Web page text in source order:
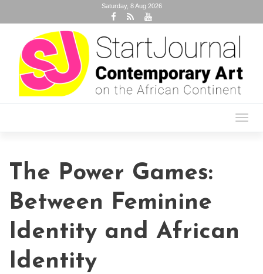
Saturday, 8 Aug 2026
The Power Games:
Between Feminine
Identity and African
Identity